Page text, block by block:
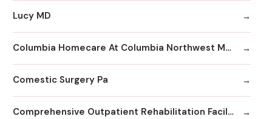
Lucy MD
Columbia Homecare At Columbia Northwest Medical Center
Comestic Surgery Pa
Comprehensive Outpatient Rehabilitation Facility